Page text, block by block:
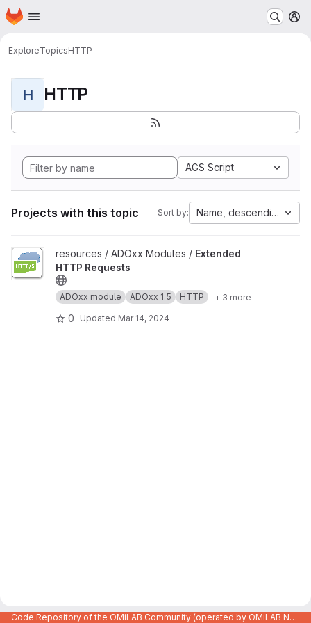
Skip to main content
Homepage
ExploreTopicsHTTP
H HTTP
AGS Script
Projects with this topic Sort by: Name, descending
View Extended HTTP Requests project
resources / ADOxx Modules / Extended
HTTP Requests
ADOxx module ADOxx 1.5 HTTP + 3 more
0 Updated Mar 14, 2024
Code Repository of the OMiLAB Community (operated by OMiLAB NPO)